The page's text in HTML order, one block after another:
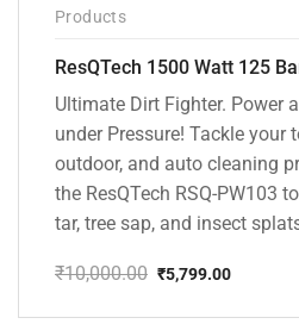
Products
Ultimate Dirt Fighter. Power
under Pressure! Tackle your
outdoor, and auto cleaning
the ResQTech RSQ-PW103
tar, tree sap, and insect
₹10,000.00
price
₹5,799.00
price